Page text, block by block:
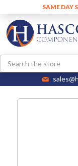
SAME DAY
Search